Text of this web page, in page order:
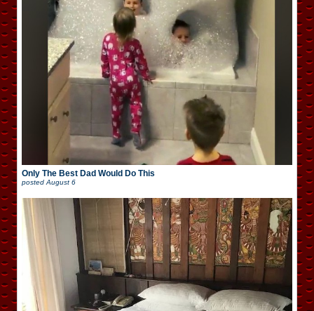
Only The Best Dad Would Do This
posted August 6